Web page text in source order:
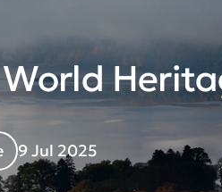
9 Jul 2025